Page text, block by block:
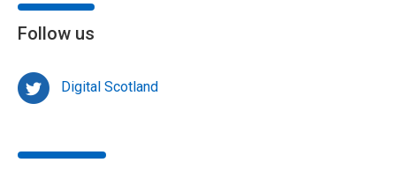
Follow us
Digital Scotland